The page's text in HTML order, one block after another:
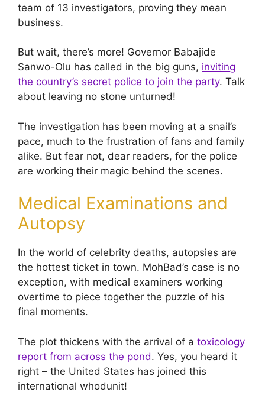
team of 13 investigators, proving they mean
business.
But wait, there’s more! Governor Babajide
Sanwo-Olu has called in the big guns, inviting
the country’s secret police to join the party. Talk
about leaving no stone unturned!
The investigation has been moving at a snail’s
pace, much to the frustration of fans and family
alike. But fear not, dear readers, for the police
are working their magic behind the scenes.
Medical Examinations and
Autopsy
In the world of celebrity deaths, autopsies are
the hottest ticket in town. MohBad’s case is no
exception, with medical examiners working
overtime to piece together the puzzle of his
final moments.
The plot thickens with the arrival of a toxicology
report from across the pond. Yes, you heard it
right – the United States has joined this
international whodunit!